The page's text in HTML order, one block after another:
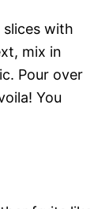
with
mix in
Pour over
You